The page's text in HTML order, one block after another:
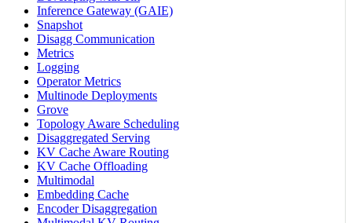
Inference Gateway (GAIE)
Snapshot
Disagg Communication
Metrics
Logging
Operator Metrics
Multinode Deployments
Grove
Topology Aware Scheduling
Disaggregated Serving
KV Cache Aware Routing
KV Cache Offloading
Multimodal
Embedding Cache
Encoder Disaggregation